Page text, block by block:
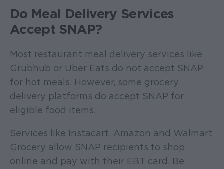
Do Meal Delivery Services
Accept SNAP?
Most restaurant meal delivery services like
Grubhub or Uber Eats do not accept SNAP
for hot meals. However, some grocery
delivery platforms do accept SNAP for
eligible food items.
Services like Instacart, Amazon and Walmart
Grocery allow SNAP recipients to shop
online and pay with their EBT card. Be